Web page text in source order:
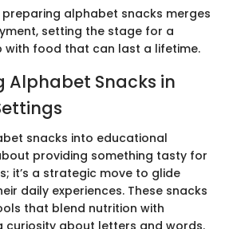
preparing alphabet snacks merges
setting the stage for a
with food that can last a lifetime.
Snacks in
snacks into educational
providing something tasty for
it’s a strategic move to glide
daily experiences. These snacks
that blend nutrition with